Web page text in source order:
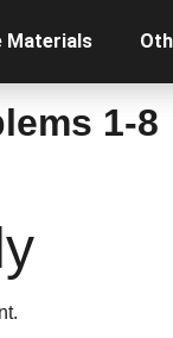
Materials
1-8